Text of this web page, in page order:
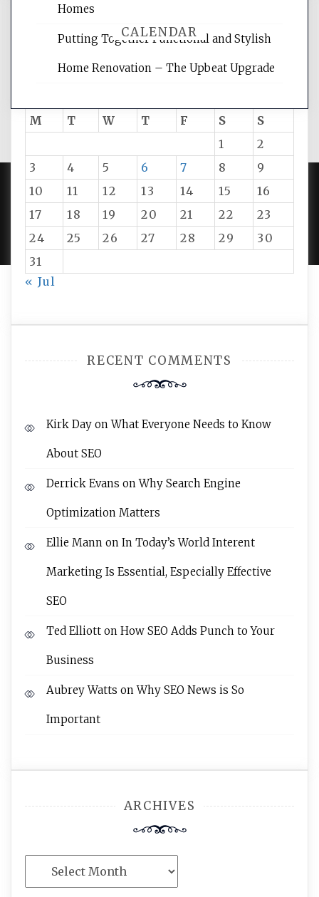
CALENDAR
M
T W T F S
S
1
2
3
4 5 6 7 8
9
10
11 12 13 14 15
16
17
18 19 20 21 22
23
24
25 26 27 28 29
30
31
« Jul
RECENT COMMENTS
Kirk Day onWhat Everyone Needs to Know
About SEO
Derrick Evans onWhy Search Engine
Optimization Matters
Ellie Mann on In Today’s World Interent
Marketing Is Essential, Especially Effective
SEO
Ted Elliott on How SEO Adds Punch to Your
Business
Aubrey Watts onWhy SEO News is So
Important
ARCHIVES
Homes
Putting Together Functional and Stylish
Home Renovation – The Upbeat Upgrade
PROUDLY POWERED BY WORDPRESS|DEVELOP BY
AMPLE THEMES.